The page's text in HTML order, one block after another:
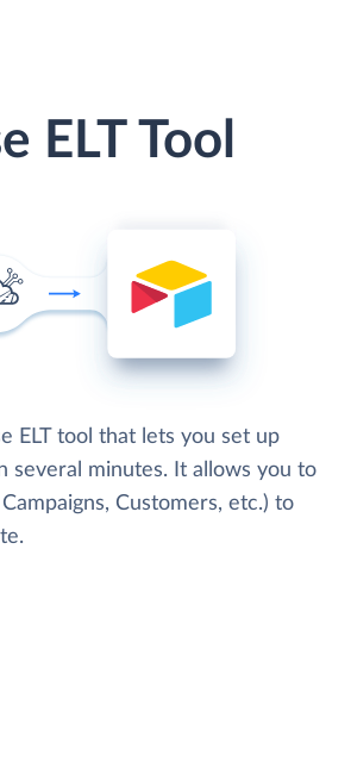
ELT Tool
ELT tool that lets you set up
several minutes. It allows you to
Customers, etc.) to